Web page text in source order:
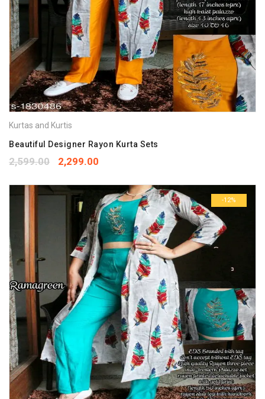
Kurtas and Kurtis
Beautiful Designer Rayon Kurta Sets
2,599.00 2,299.00
-12%